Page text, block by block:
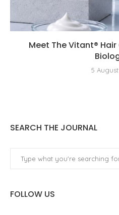
Meet The Vitant®
5
SEARCH THE JOURNAL
FOLLOW US